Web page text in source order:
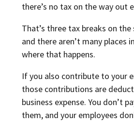
there’s no tax on the way out
That’s three tax breaks on
and there aren’t many places
where that happens.
If you also contribute to your
those contributions are
business expense. You don’t
them, and your employees